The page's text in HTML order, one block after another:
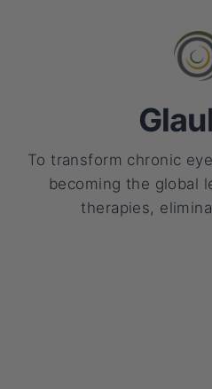
To transform chronic
becoming the global
therapies,